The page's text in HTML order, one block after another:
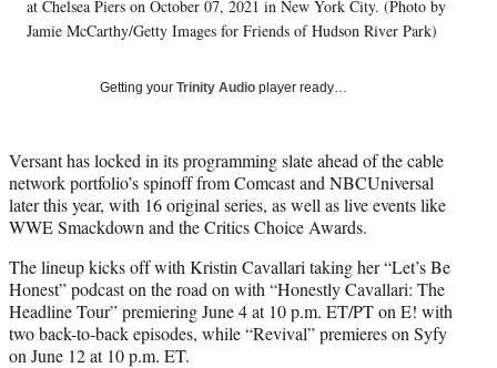
y
T
r
)
at Chelsea Piers on October 07, 2021 in New York City. (Photo by
Jamie McCarthy/Getty Images for Friends of Hudson River Park)
Getting your Trinity Audio player ready…
Versant has locked in its programming slate ahead of the cable
network portfolio’s spinoff from Comcast and NBCUniversal
later this year, with 16 original series, as well as live events like
WWE Smackdown and the Critics Choice Awards.
The lineup kicks off with Kristin Cavallari taking her “Let’s Be
Honest” podcast on the road on with “Honestly Cavallari: The
Headline Tour” premiering June 4 at 10 p.m. ET/PT on E! with
two back-to-back episodes, while “Revival” premieres on Syfy
on June 12 at 10 p.m. ET.